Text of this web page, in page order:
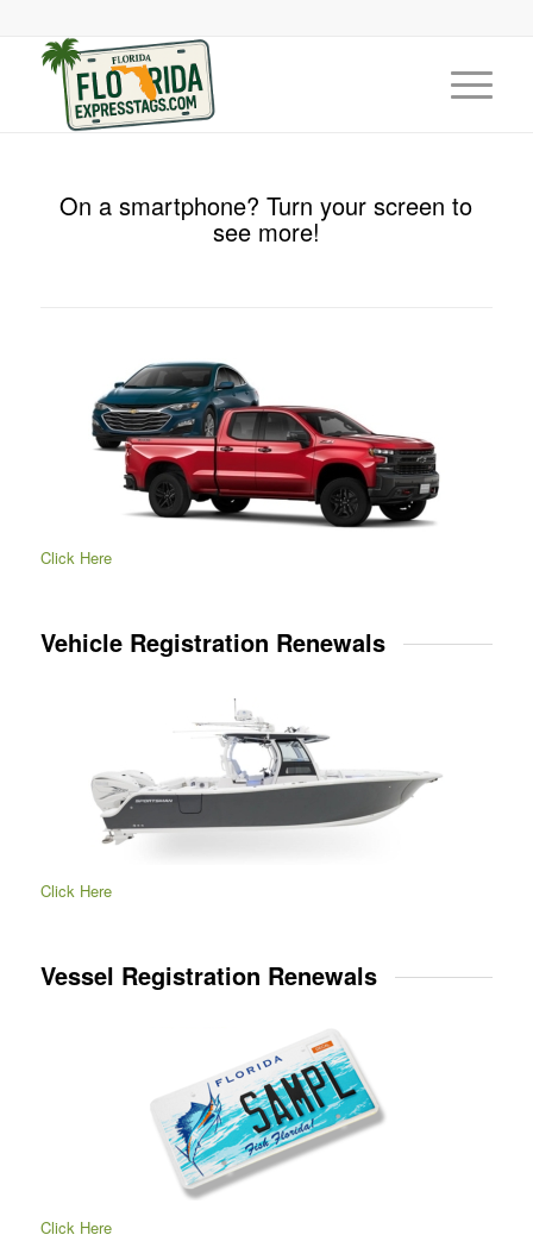
On a smartphone? Turn your screen to
see more!
Click Here
Vehicle Registration Renewals
Click Here
Vessel Registration Renewals
Click Here